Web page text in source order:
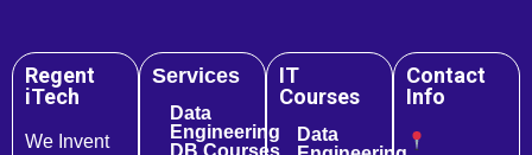
Regent
iTech
We Invent
Services
Data
Engineering
DB Courses
IT
Courses
Data
Contact
Info